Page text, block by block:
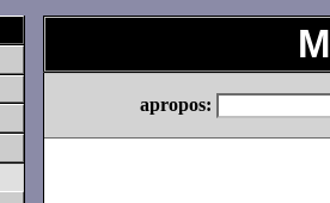
apropos: